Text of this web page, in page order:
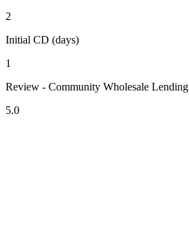
2
Initial CD (days)
1
Review - Community Wholesale Lending
5.0